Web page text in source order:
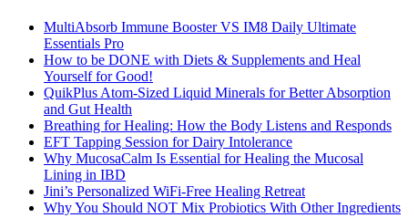
MultiAbsorb Immune Booster VS IM8 Daily Ultimate
Essentials Pro
How to be DONE with Diets & Supplements and Heal
Yourself for Good!
QuikPlus Atom-Sized Liquid Minerals for Better Absorption
and Gut Health
Breathing for Healing: How the Body Listens and Responds
EFT Tapping Session for Dairy Intolerance
Why MucosaCalm Is Essential for Healing the Mucosal
Lining in IBD
Jini’s Personalized WiFi-Free Healing Retreat
Why You Should NOT Mix Probiotics With Other Ingredients